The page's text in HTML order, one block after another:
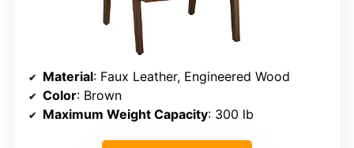
Material: Faux Leather, Engineered Wood
Color: Brown
Maximum Weight Capacity: 300 lb